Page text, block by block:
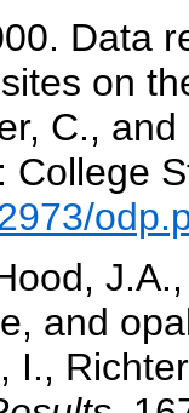
Data
on
C.,
College
and
I.,